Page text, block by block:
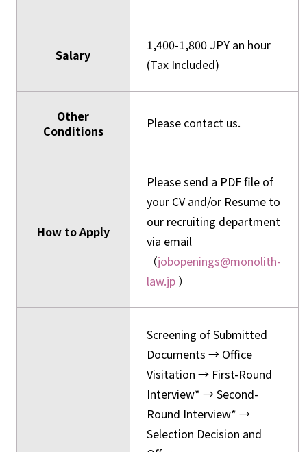
Salary
1,400-1,800 JPY an hour
(Tax Included)
Other
Conditions
Please contact us.
How to Apply
Please send a PDF file of
your CV and/or Resume to
our recruiting department
via email
（jobopenings@monolith-
law.jp ）
Screening of Submitted
Documents → Office
Visitation → First-Round
Interview* → Second-
Round Interview* →
Selection Decision and